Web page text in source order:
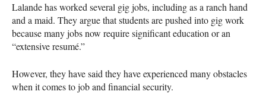
Lalande has worked several gig jobs, including as a ranch hand
and a maid. They argue that students are pushed into gig work
because many jobs now require significant education or an
“extensive resumé.”
However, they have said they have experienced many obstacles
when it comes to job and financial security.